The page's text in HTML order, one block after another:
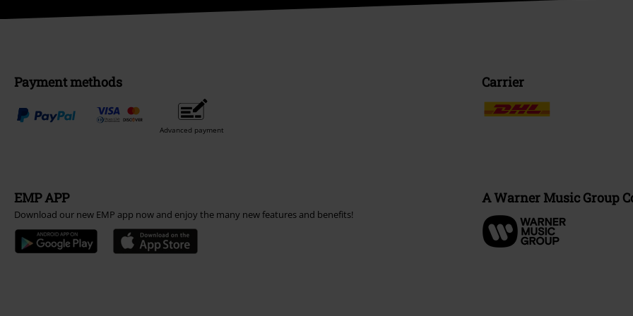
Payment methods
Advanced payment
Carrier
EMP APP
Download our new EMP app now and enjoy the many new features and benefits!
A Warner Music Group